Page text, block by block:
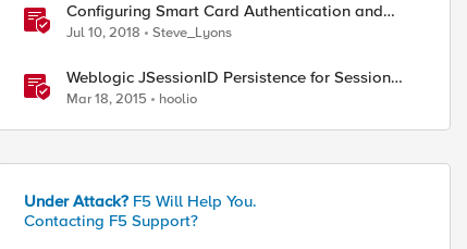
Configuring Smart Card Authentication and
Kerberos Constrained Delegation in F5 Access
Policy Manager (APM)
Jul 10, 2018 Steve_Lyons
Weblogic JSessionID Persistence for Session
Replication
Mar 18, 2015 hoolio
Under Attack? F5 Will Help You.
Contacting F5 Support?